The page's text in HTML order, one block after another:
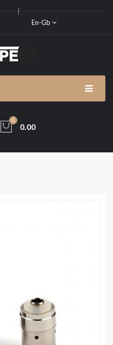
En-Gb
0
0.00